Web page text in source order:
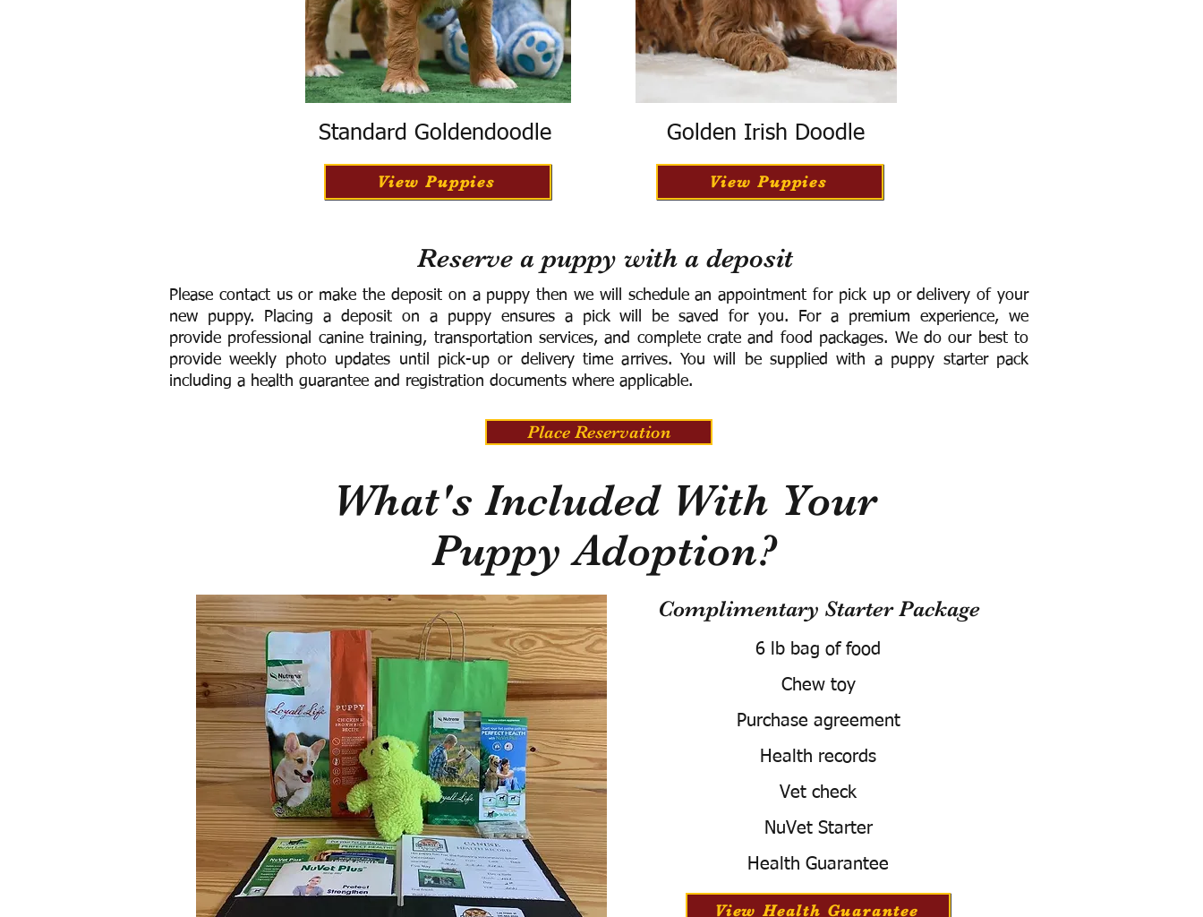
Standard Goldendoodle
View Puppies
Golden Irish Doodle
View Puppies
Reserve a puppy with a deposit
Please contact us or make the deposit on a puppy then we will schedule an appointment for pick up or delivery of your
new puppy. Placing a deposit on a puppy ensures a pick will be saved for you. For a premium experience, we
provide professional canine training, transportation services, and complete crate and food packages. We do our best to
provide weekly photo updates until pick-up or delivery time arrives. You will be supplied with a puppy starter pack
including a health guarantee and registration documents where applicable.
Place Reservation
What's Included With Your
Puppy Adoption?
Complimentary Starter Package
6 lb bag of food
Chew toy
Purchase agreement
Health records
Vet check
NuVet Starter
Health Guarantee
View Health Guarantee